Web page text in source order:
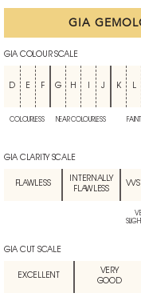
GIA
GIA COLOUR SCALE
D E F G H J K L
COLOURLESS NEAR COLOURLESS FAINT
GIA CLARITY SCALE
FLAWLESS
INTERNALLY
FLAWLESS
VVS1
GIA CUT SCALE
EXCELLENT
VERY
GOOD